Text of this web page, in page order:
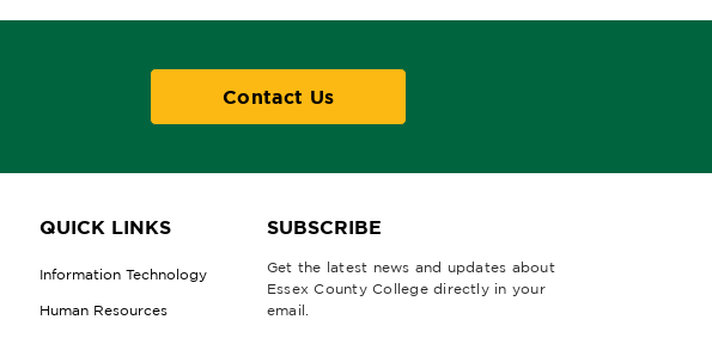
Contact Us
QUICK LINKS
Information Technology
Human Resources
SUBSCRIBE
Get the latest news and updates about
Essex County College directly in your
email.